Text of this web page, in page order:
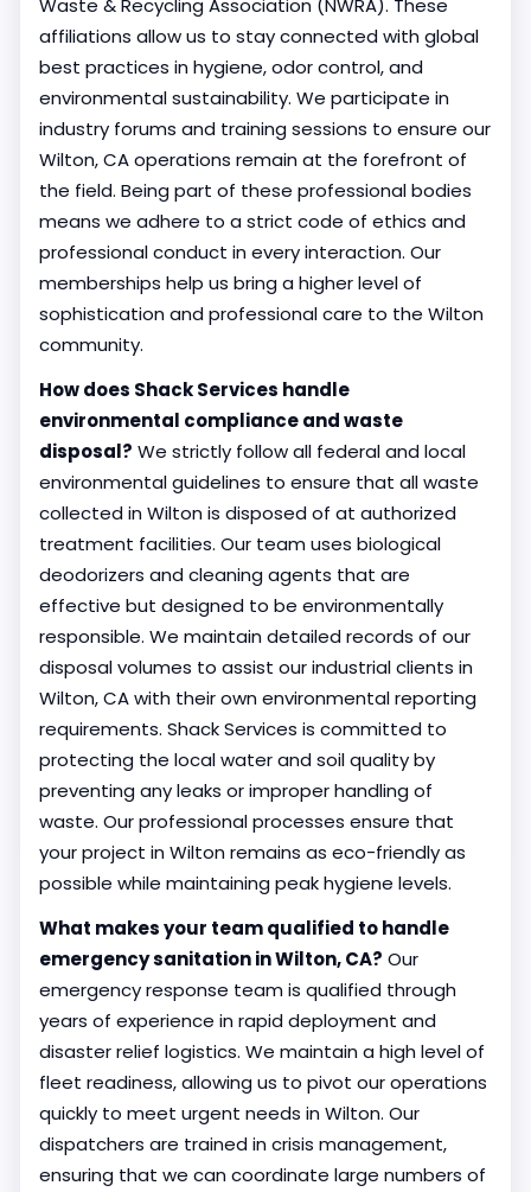
Waste & Recycling Association (NWRA). These
affiliations allow us to stay connected with global
best practices in hygiene, odor control, and
environmental sustainability. We participate in
industry forums and training sessions to ensure our
Wilton, CA operations remain at the forefront of
the field. Being part of these professional bodies
means we adhere to a strict code of ethics and
professional conduct in every interaction. Our
memberships help us bring a higher level of
sophistication and professional care to the Wilton
community.
How does Shack Services handle
environmental compliance and waste
disposal? We strictly follow all federal and local
environmental guidelines to ensure that all waste
collected in Wilton is disposed of at authorized
treatment facilities. Our team uses biological
deodorizers and cleaning agents that are
effective but designed to be environmentally
responsible. We maintain detailed records of our
disposal volumes to assist our industrial clients in
Wilton, CA with their own environmental reporting
requirements. Shack Services is committed to
protecting the local water and soil quality by
preventing any leaks or improper handling of
waste. Our professional processes ensure that
your project in Wilton remains as eco-friendly as
possible while maintaining peak hygiene levels.
What makes your team qualified to handle
emergency sanitation in Wilton, CA? Our
emergency response team is qualified through
years of experience in rapid deployment and
disaster relief logistics. We maintain a high level of
fleet readiness, allowing us to pivot our operations
quickly to meet urgent needs in Wilton. Our
dispatchers are trained in crisis management,
ensuring that we can coordinate large numbers of